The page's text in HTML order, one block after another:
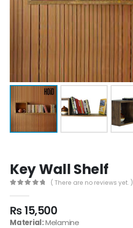
Key Wall Shelf
( There are no reviews yet. )
₨15,500
Material:Melamine